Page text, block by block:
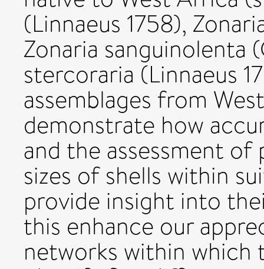
(Linnaeus 1758),
Zonaria sanguinolenta
stercoraria (Linnaeus
assemblages from
demonstrate how
and the assessment
sizes of shells within
provide insight into
this enhance our
networks within which